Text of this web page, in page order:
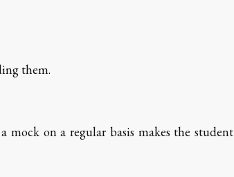
them.
mock on a regular basis makes the student